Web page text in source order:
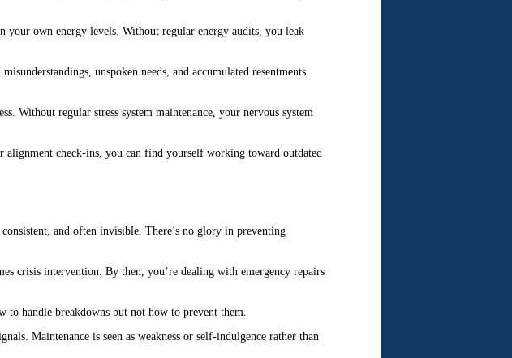
own energy levels. Without regular energy audits, you leak
unspoken needs, and accumulated resentments
Without regular stress system maintenance, your nervous system
check-ins, you can find yourself working toward outdated
and often invisible. There’s no glory in preventing
crisis intervention. By then, you’re dealing with emergency repairs
to handle breakdowns but not how to prevent them.
Maintenance is seen as weakness or self-indulgence rather than